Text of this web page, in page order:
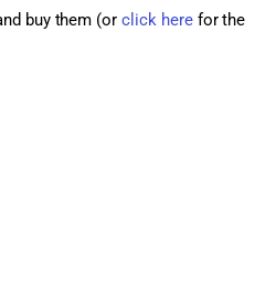
buy them (or click here for the